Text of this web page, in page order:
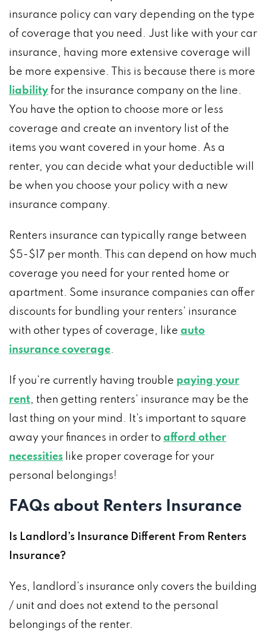
insurance policy can vary depending on the type
of coverage that you need. Just like with your car
insurance, having more extensive coverage will
be more expensive. This is because there is more
liability for the insurance company on the line.
You have the option to choose more or less
coverage and create an inventory list of the
items you want covered in your home. As a
renter, you can decide what your deductible will
be when you choose your policy with a new
insurance company.
Renters insurance can typically range between
$5-$17 per month. This can depend on how much
coverage you need for your rented home or
apartment. Some insurance companies can offer
discounts for bundling your renters’ insurance
with other types of coverage, like auto
insurance coverage.
If you’re currently having trouble paying your
rent, then getting renters’ insurance may be the
last thing on your mind. It’s important to square
away your finances in order to afford other
necessities like proper coverage for your
personal belongings!
FAQs about Renters Insurance
Is Landlord’s Insurance Different From Renters
Insurance?
Yes, landlord’s insurance only covers the building
/ unit and does not extend to the personal
belongings of the renter.